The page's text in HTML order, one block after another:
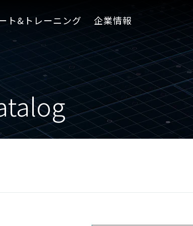
ト&トレーニング 企業情報